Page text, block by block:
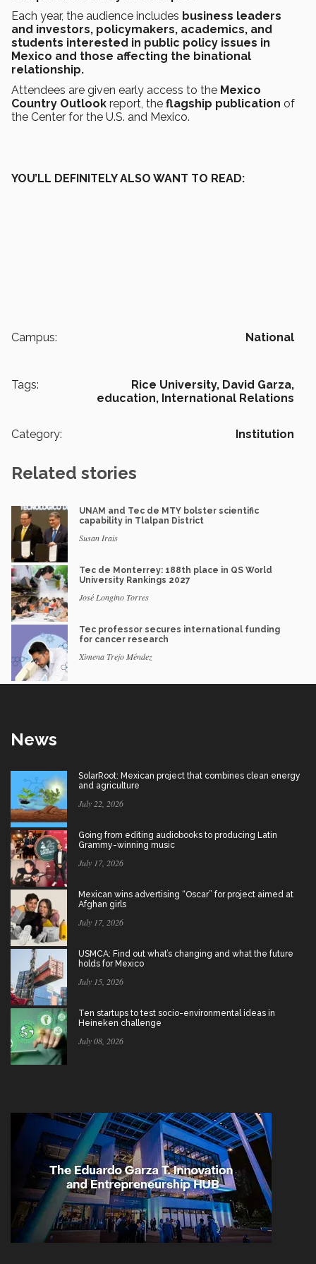
Each year, the audience includes business leaders
and investors, policymakers, academics, and
students interested in public policy issues in
Mexico and those affecting the binational
relationship.
Attendees are given early access to the Mexico
Country Outlook report, the flagship publication of
the Center for the U.S. and Mexico.
YOU’LL DEFINITELY ALSO WANT TO READ:
Campus: National
Tags: Rice University, David Garza,
education, International Relations
Category: Institution
Related stories
UNAM and Tec de MTY bolster scientific
capability in Tlalpan District
Susan Irais
Tec de Monterrey: 188th place in QS World
University Rankings 2027
José Longino Torres
Tec professor secures international funding
for cancer research
Ximena Trejo Méndez
News
SolarRoot: Mexican project that combines clean energy
and agriculture
July 22, 2026
Going from editing audiobooks to producing Latin
Grammy-winning music
July 17, 2026
Mexican wins advertising “Oscar” for project aimed at
Afghan girls
July 17, 2026
USMCA: Find out what’s changing and what the future
holds for Mexico
July 15, 2026
Ten startups to test socio-environmental ideas in
Heineken challenge
July 08, 2026